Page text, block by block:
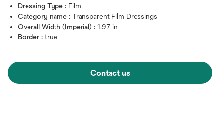
Dressing Type : Film
Category name : Transparent Film Dressings
Overall Width (Imperial) : 1.97 in
Border : true
Contact us